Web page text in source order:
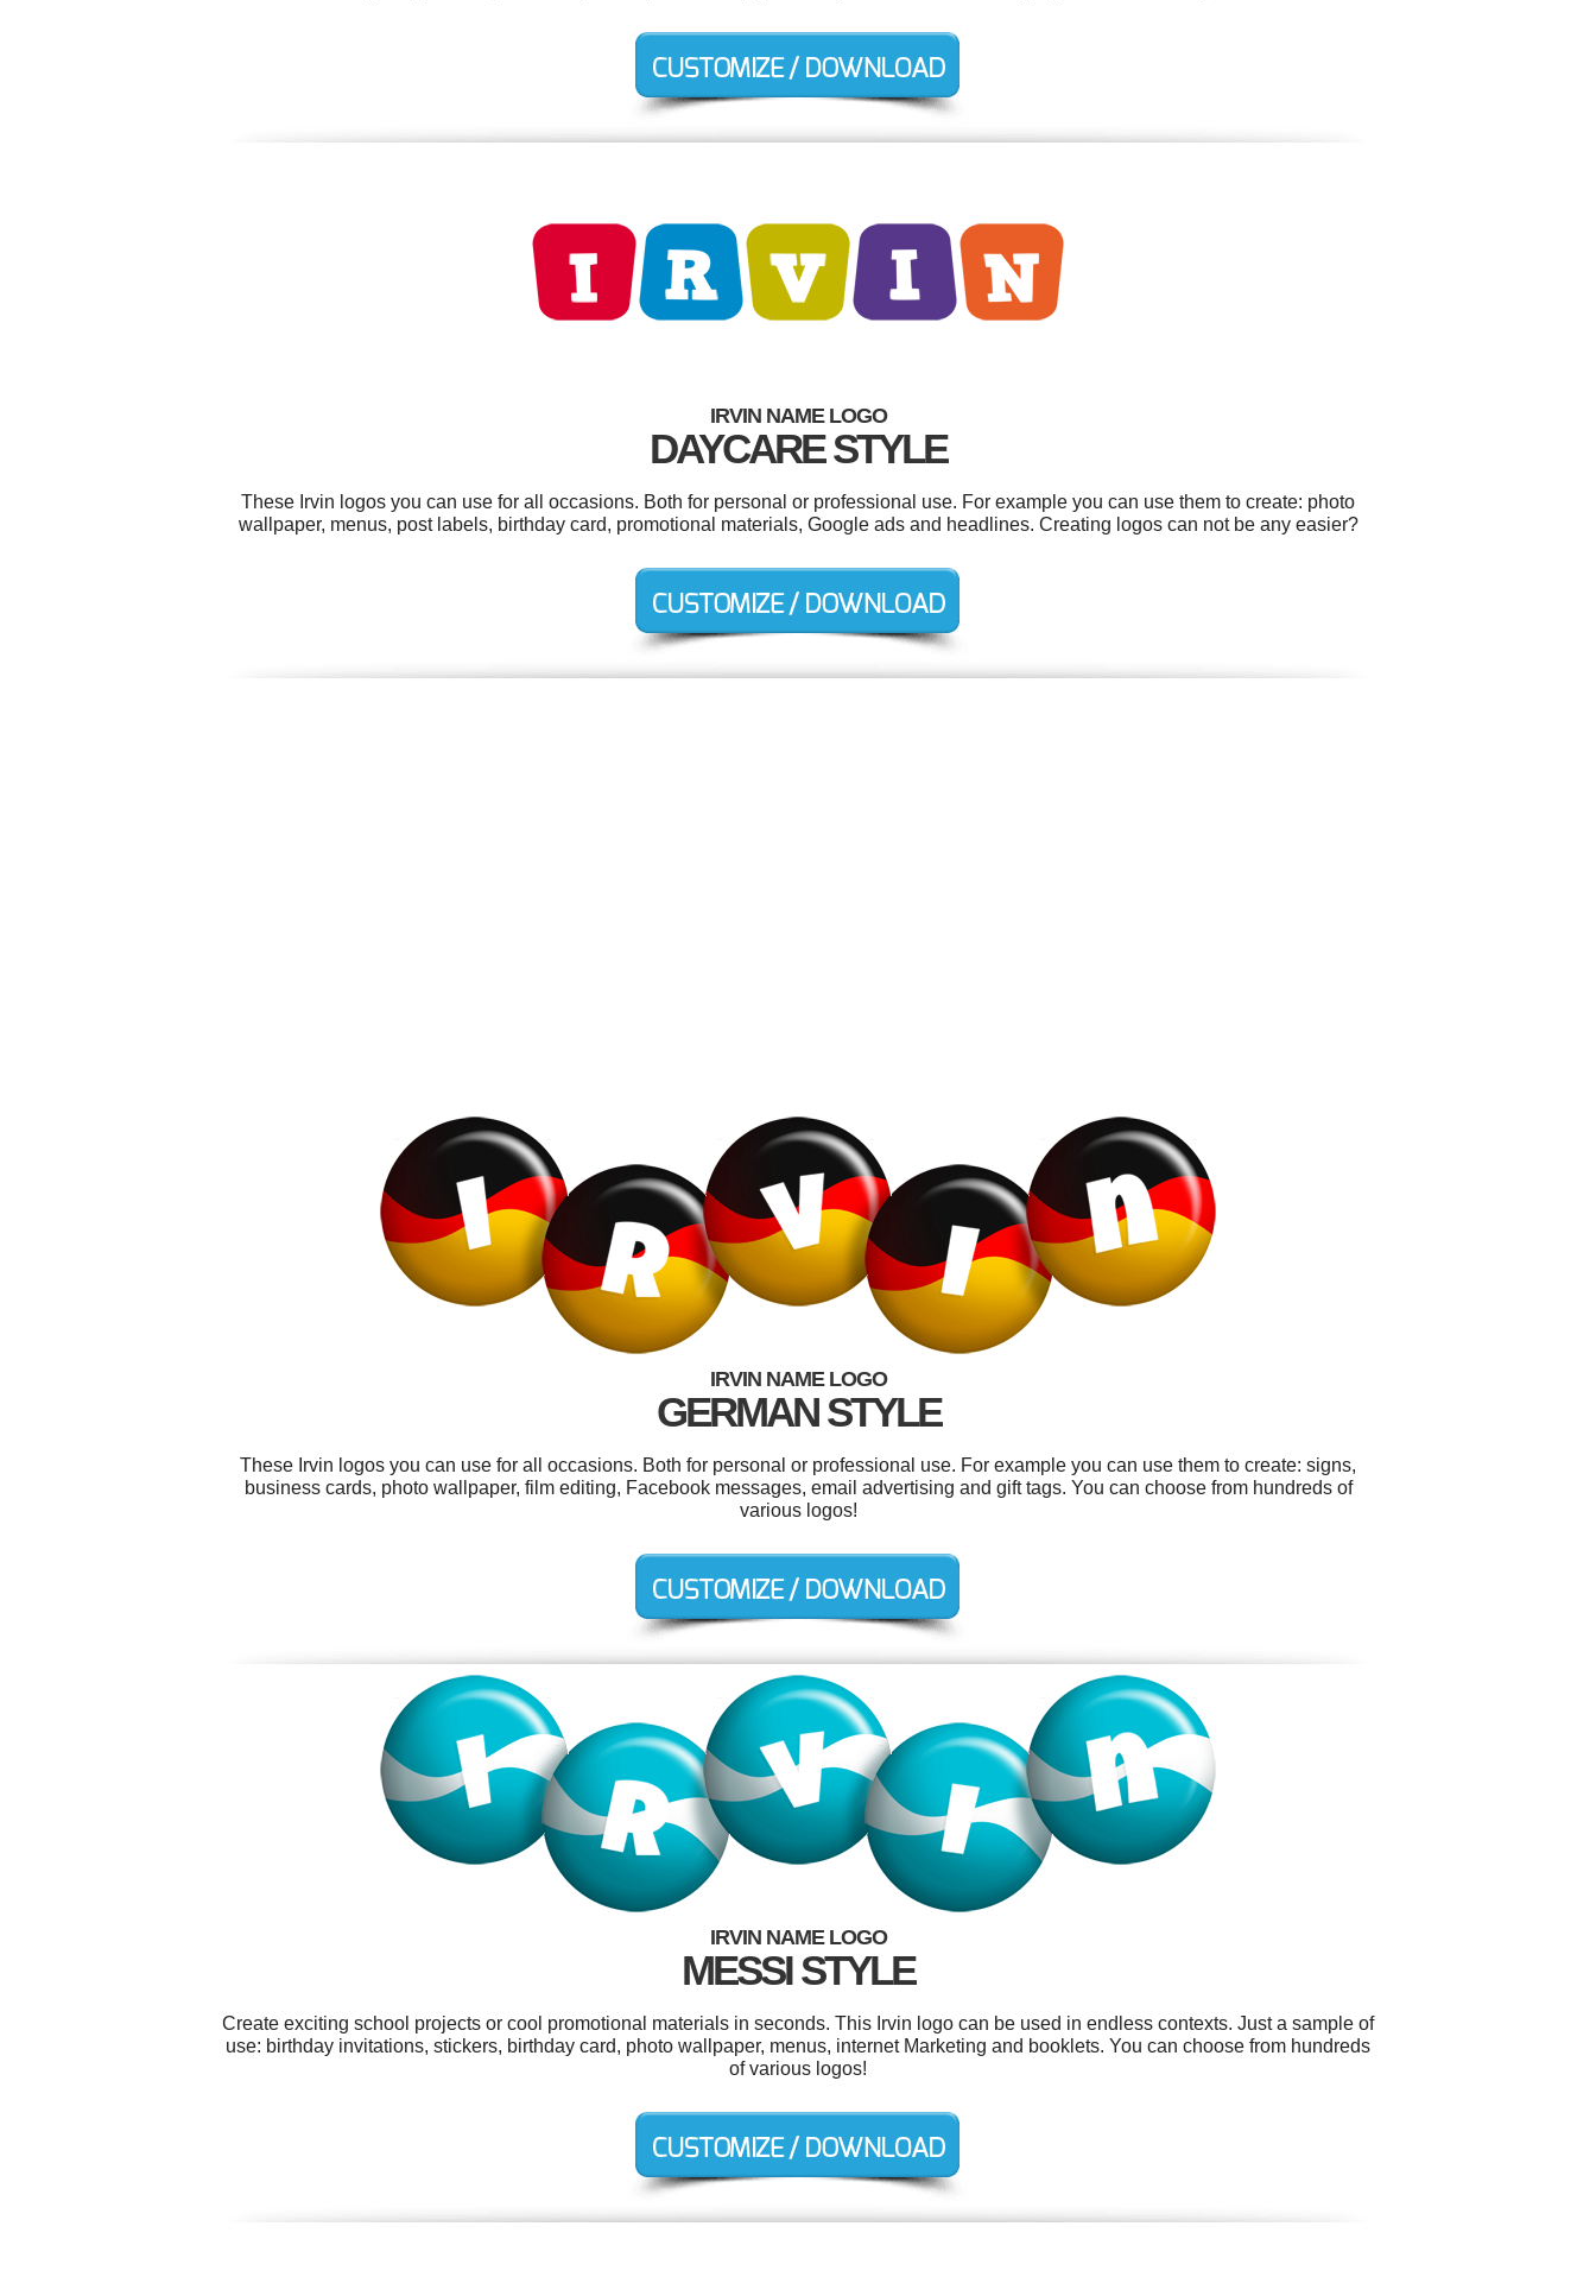
IRVIN NAME LOGO
DAYCARE STYLE
These Irvin logos you can use for all occasions. Both for personal or professional use. For example you can use them to create: photo
wallpaper, menus, post labels, birthday card, promotional materials, Google ads and headlines. Creating logos can not be any easier?
IRVIN NAME LOGO
GERMAN STYLE
These Irvin logos you can use for all occasions. Both for personal or professional use. For example you can use them to create: signs,
business cards, photo wallpaper, film editing, Facebook messages, email advertising and gift tags. You can choose from hundreds of
various logos!
IRVIN NAME LOGO
MESSI STYLE
Create exciting school projects or cool promotional materials in seconds. This Irvin logo can be used in endless contexts. Just a sample of
use: birthday invitations, stickers, birthday card, photo wallpaper, menus, internet Marketing and booklets. You can choose from hundreds
of various logos!